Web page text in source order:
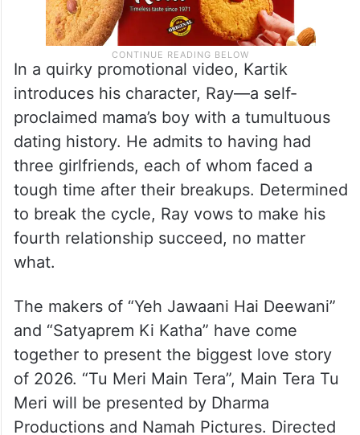
In a quirky promotional video, Kartik
introduces his character, Ray—a self-
proclaimed mama’s boy with a tumultuous
dating history. He admits to having had
three girlfriends, each of whom faced a
tough time after their breakups. Determined
to break the cycle, Ray vows to make his
fourth relationship succeed, no matter
what.
The makers of “Yeh Jawaani Hai Deewani”
and “Satyaprem Ki Katha” have come
together to present the biggest love story
of 2026. “Tu Meri Main Tera”, Main Tera Tu
Meri will be presented by Dharma
Productions and Namah Pictures. Directed